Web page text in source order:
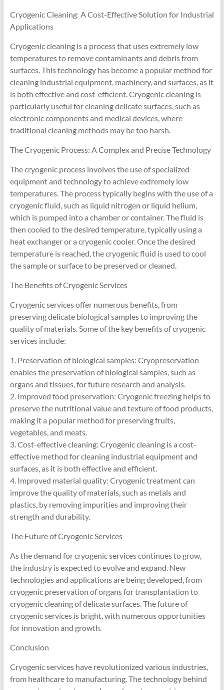
Cryogenic Cleaning: A Cost-Effective Solution for Industrial
Applications
Cryogenic cleaning is a process that uses extremely low
temperatures to remove contaminants and debris from
surfaces. This technology has become a popular method for
cleaning industrial equipment, machinery, and surfaces, as it
is both effective and cost-efficient. Cryogenic cleaning is
particularly useful for cleaning delicate surfaces, such as
electronic components and medical devices, where
traditional cleaning methods may be too harsh.
The Cryogenic Process: A Complex and Precise Technology
The cryogenic process involves the use of specialized
equipment and technology to achieve extremely low
temperatures. The process typically begins with the use of a
cryogenic fluid, such as liquid nitrogen or liquid helium,
which is pumped into a chamber or container. The fluid is
then cooled to the desired temperature, typically using a
heat exchanger or a cryogenic cooler. Once the desired
temperature is reached, the cryogenic fluid is used to cool
the sample or surface to be preserved or cleaned.
The Benefits of Cryogenic Services
Cryogenic services offer numerous benefits, from
preserving delicate biological samples to improving the
quality of materials. Some of the key benefits of cryogenic
services include:
1. Preservation of biological samples: Cryopreservation
enables the preservation of biological samples, such as
organs and tissues, for future research and analysis.
2. Improved food preservation: Cryogenic freezing helps to
preserve the nutritional value and texture of food products,
making it a popular method for preserving fruits,
vegetables, and meats.
3. Cost-effective cleaning: Cryogenic cleaning is a cost-
effective method for cleaning industrial equipment and
surfaces, as it is both effective and efficient.
4. Improved material quality: Cryogenic treatment can
improve the quality of materials, such as metals and
plastics, by removing impurities and improving their
strength and durability.
The Future of Cryogenic Services
As the demand for cryogenic services continues to grow,
the industry is expected to evolve and expand. New
technologies and applications are being developed, from
cryogenic preservation of organs for transplantation to
cryogenic cleaning of delicate surfaces. The future of
cryogenic services is bright, with numerous opportunities
for innovation and growth.
Conclusion
Cryogenic services have revolutionized various industries,
from healthcare to manufacturing. The technology behind